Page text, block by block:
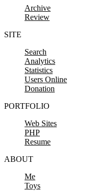
Archive
Review
SITE
Search
Analytics
Statistics
Users Online
Donation
PORTFOLIO
Web Sites
PHP
Resume
ABOUT
Me
Toys